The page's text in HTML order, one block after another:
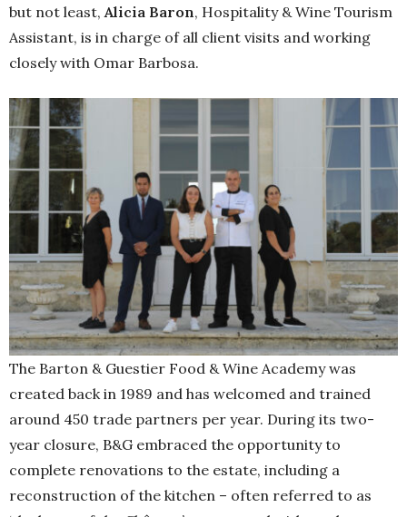
but not least, Alicia Baron, Hospitality & Wine Tourism
Assistant, is in charge of all client visits and working
closely with Omar Barbosa.
The Barton & Guestier Food & Wine Academy was
created back in 1989 and has welcomed and trained
around 450 trade partners per year. During its two-
year closure, B&G embraced the opportunity to
complete renovations to the estate, including a
reconstruction of the kitchen – often referred to as